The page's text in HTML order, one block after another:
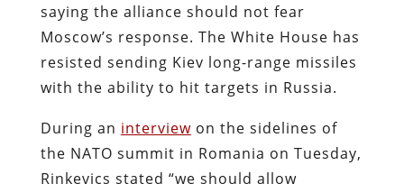
saying the alliance should not fear
Moscow’s response. The White House has
resisted sending Kiev long-range missiles
with the ability to hit targets in Russia.
During an interviewon the sidelines of
the NATO summit in Romania on Tuesday,
Rinkevics stated “we should allow